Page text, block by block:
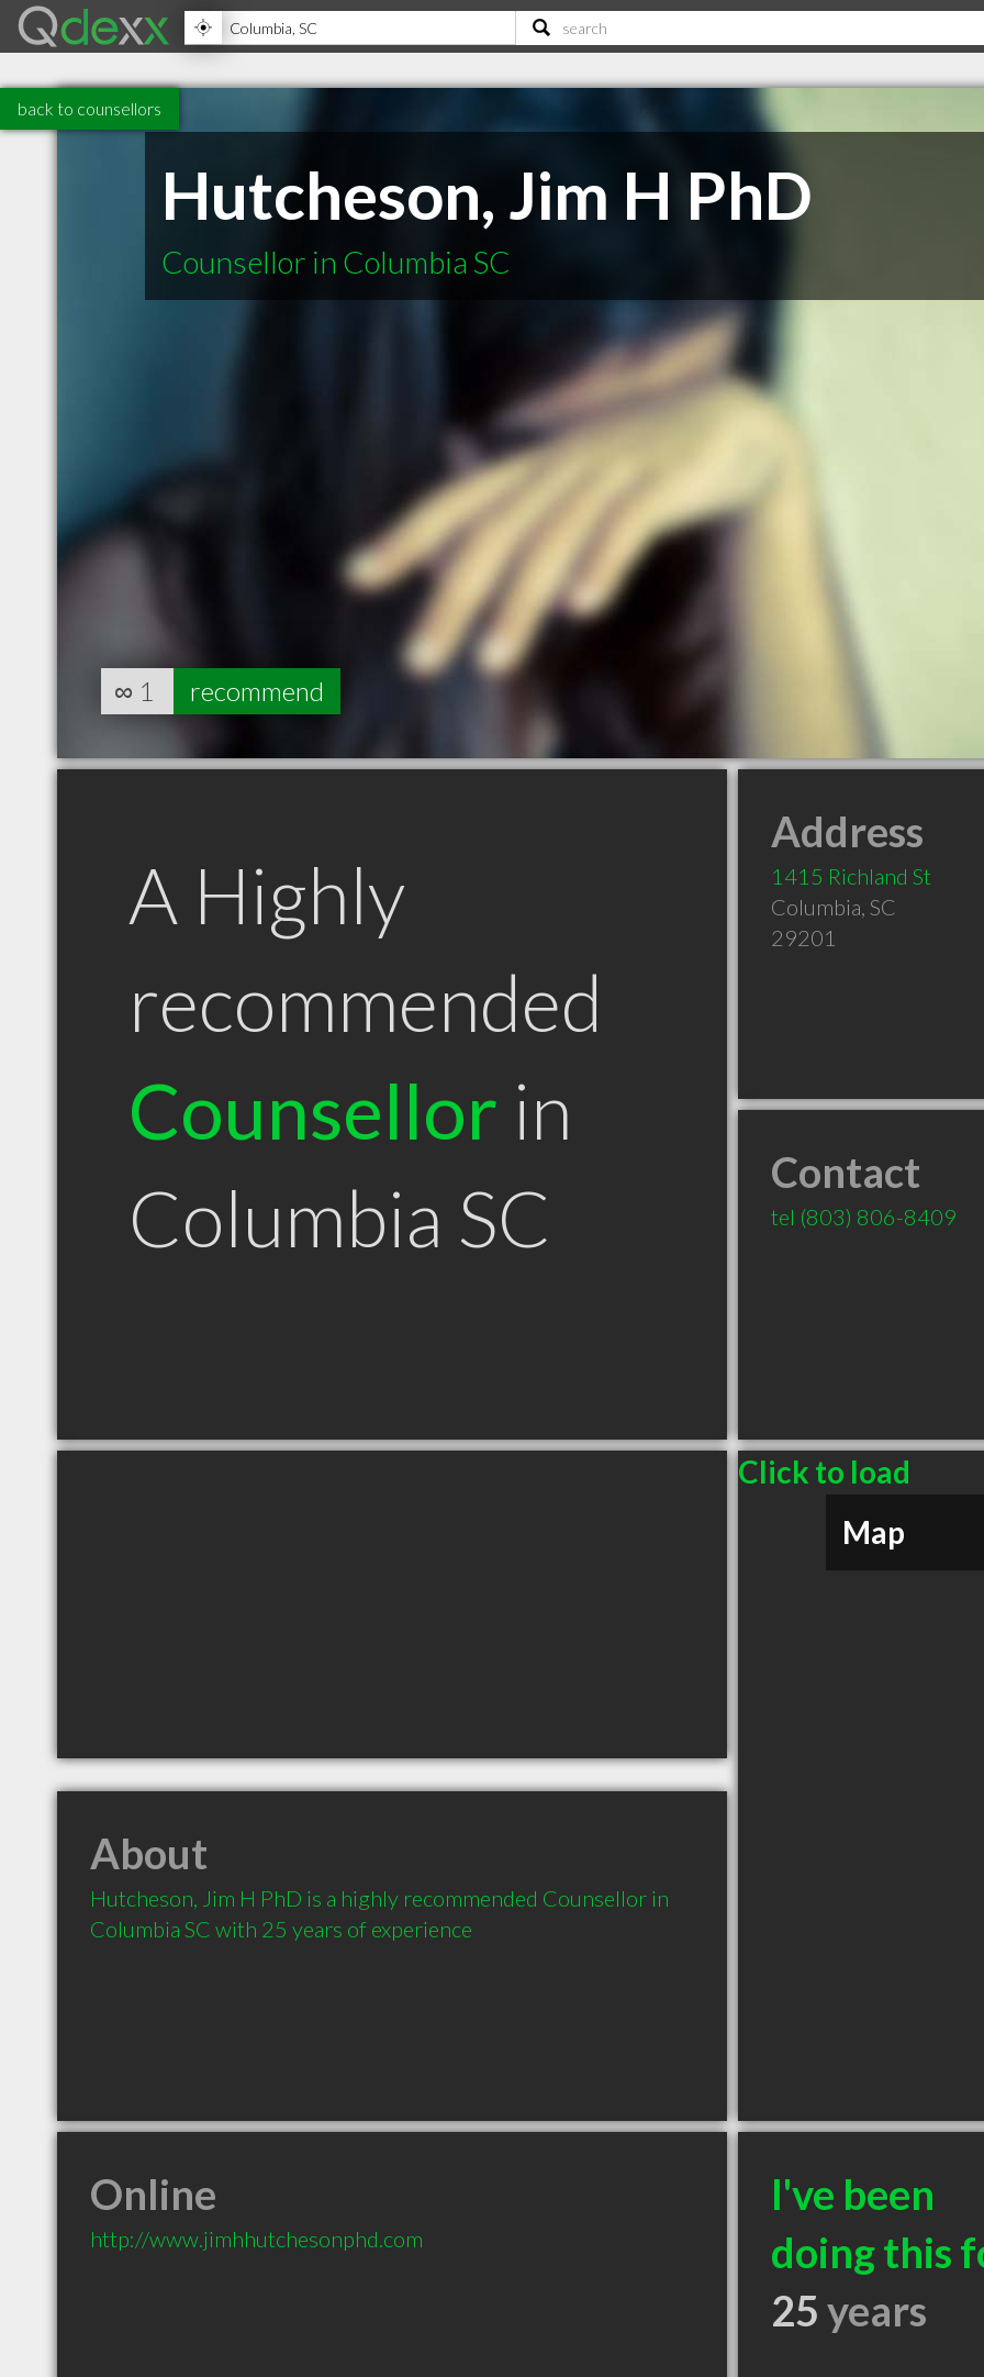
back to counsellors
Hutcheson, Jim H PhD
Counsellor in Columbia SC
∞ 1 recommend
A Highly
recommended
Counsellor in
Columbia SC
Address
1415 Richland St
Columbia, SC
29201
Contact
tel (803) 806-8409
Click to load
Map
About
Hutcheson, Jim H PhD is a highly recommended Counsellor in
Columbia SC with 25 years of experience
Online
http://www.jimhhutchesonphd.com
I've been
doing this
25years